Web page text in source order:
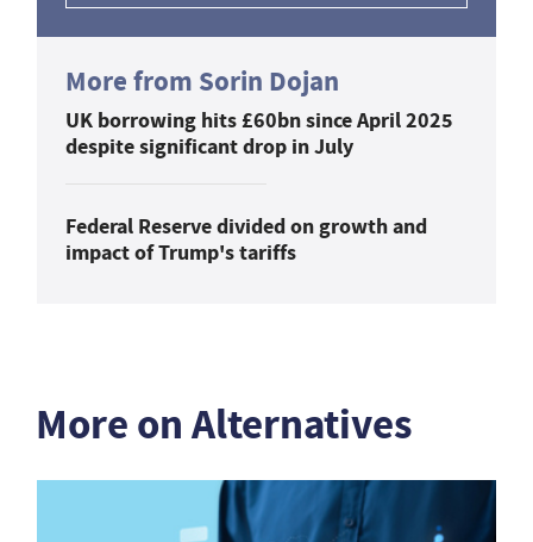
More from Sorin Dojan
UK borrowing hits £60bn since April 2025
despite significant drop in July
Federal Reserve divided on growth and
impact of Trump's tariffs
More on Alternatives